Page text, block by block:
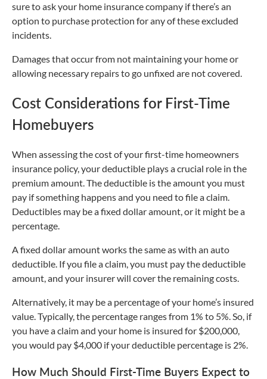
sure to ask your home insurance company if there’s an
option to purchase protection for any of these excluded
incidents.
Damages that occur from not maintaining your home or
allowing necessary repairs to go unfixed are not covered.
Cost Considerations for First-Time
Homebuyers
When assessing the cost of your first-time homeowners
insurance policy, your deductible plays a crucial role in the
premium amount. The deductible is the amount you must
pay if something happens and you need to file a claim.
Deductibles may be a fixed dollar amount, or it might be a
percentage.
A fixed dollar amount works the same as with an auto
deductible. If you file a claim, you must pay the deductible
amount, and your insurer will cover the remaining costs.
Alternatively, it may be a percentage of your home’s insured
value. Typically, the percentage ranges from 1% to 5%. So, if
you have a claim and your home is insured for $200,000,
you would pay $4,000 if your deductible percentage is 2%.
How Much Should First-Time Buyers Expect to